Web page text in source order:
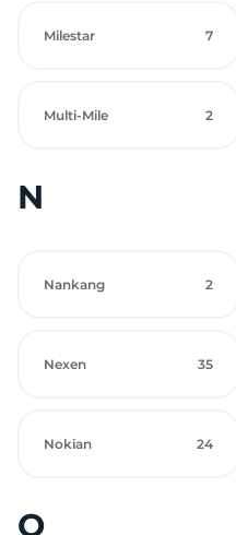
Milestar 7
Multi-Mile 2
N
Nankang 2
Nexen 35
Nokian 24
O